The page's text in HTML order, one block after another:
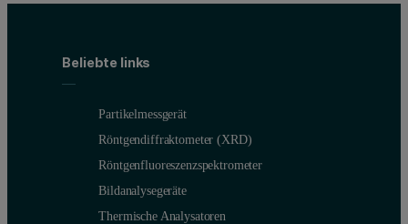
Beliebte links
Partikelmessgerät
Röntgendiffraktometer (XRD)
Röntgenfluoreszenzspektrometer
Bildanalysegeräte
Thermische Analysatoren